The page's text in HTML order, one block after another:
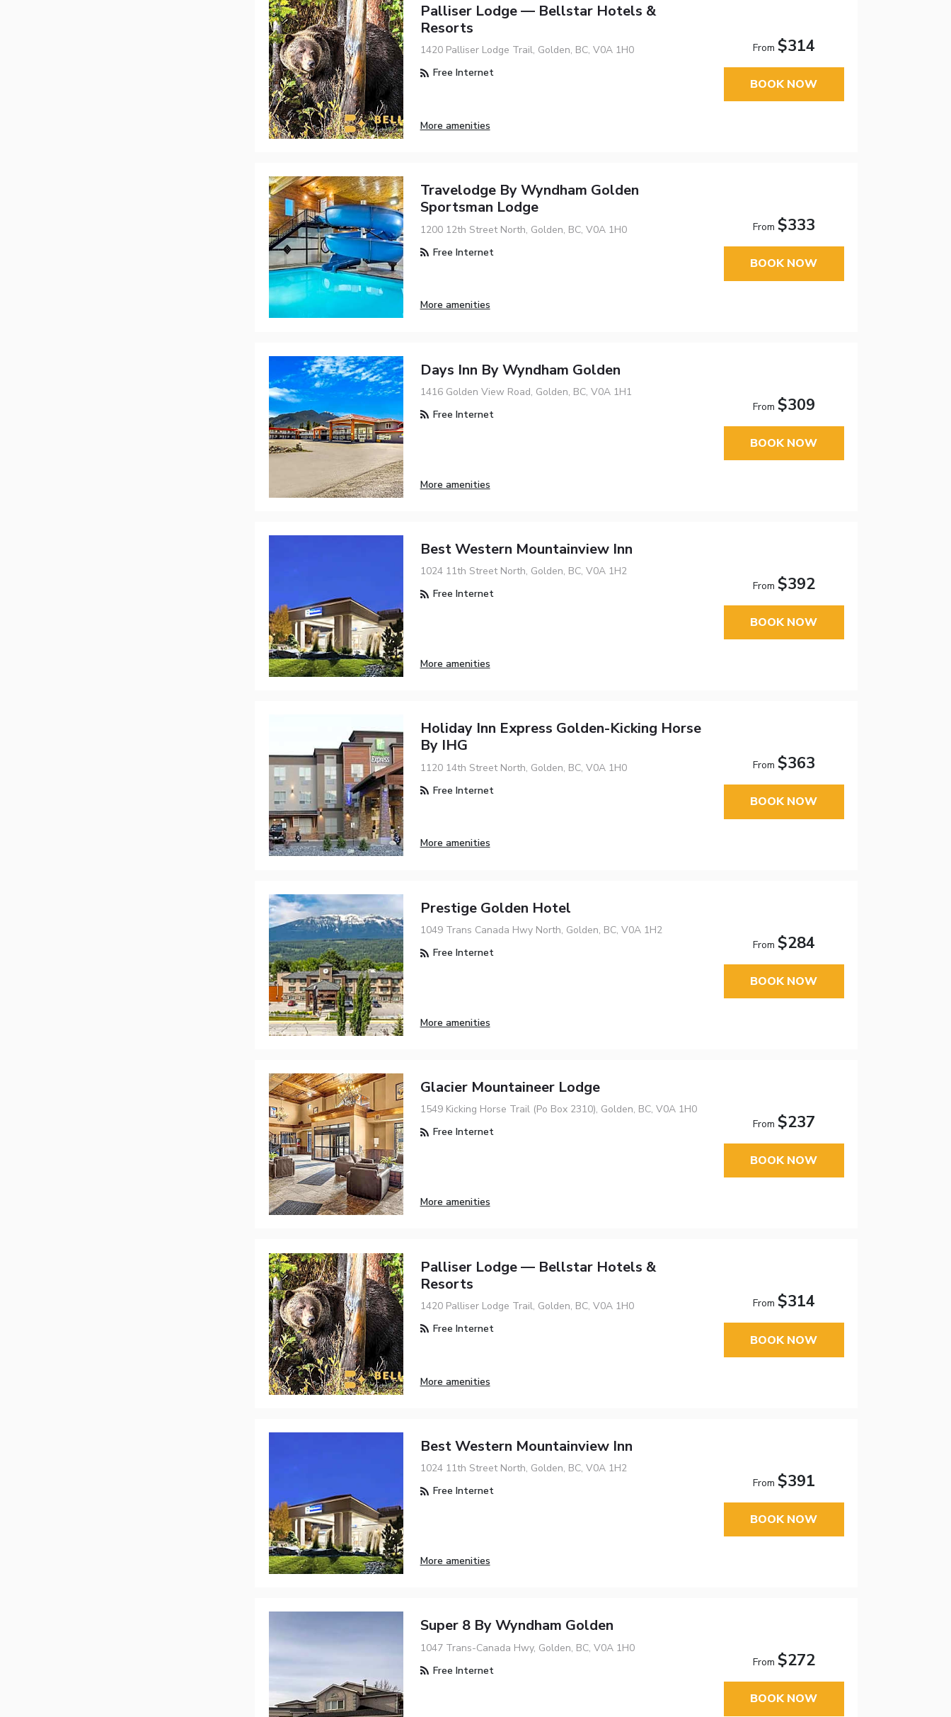
Palliser Lodge — Bellstar Hotels &
Resorts
1420 Palliser Lodge Trail, Golden, BC, V0A 1H0
Free Internet
More amenities
From $314
BOOK NOW
Travelodge By Wyndham Golden
Sportsman Lodge
1200 12th Street North, Golden, BC, V0A 1H0
Free Internet
More amenities
From $333
BOOK NOW
Days Inn By Wyndham Golden
1416 Golden View Road, Golden, BC, V0A 1H1
Free Internet
More amenities
From $309
BOOK NOW
Best Western Mountainview Inn
1024 11th Street North, Golden, BC, V0A 1H2
Free Internet
More amenities
From $392
BOOK NOW
Holiday Inn Express Golden-Kicking Horse
By IHG
1120 14th Street North, Golden, BC, V0A 1H0
Free Internet
More amenities
From $363
BOOK NOW
Prestige Golden Hotel
1049 Trans Canada Hwy North, Golden, BC, V0A 1H2
Free Internet
More amenities
From $284
BOOK NOW
Glacier Mountaineer Lodge
1549 Kicking Horse Trail (Po Box 2310), Golden, BC, V0A 1H0
Free Internet
More amenities
From $237
BOOK NOW
Palliser Lodge — Bellstar Hotels &
Resorts
1420 Palliser Lodge Trail, Golden, BC, V0A 1H0
Free Internet
More amenities
From $314
BOOK NOW
Best Western Mountainview Inn
1024 11th Street North, Golden, BC, V0A 1H2
Free Internet
More amenities
From $391
BOOK NOW
Super 8 By Wyndham Golden
1047 Trans-Canada Hwy, Golden, BC, V0A 1H0
Free Internet
From $272
BOOK NOW